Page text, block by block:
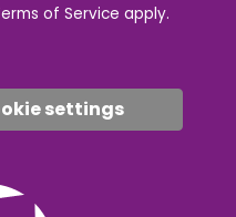
of Service apply.
settings